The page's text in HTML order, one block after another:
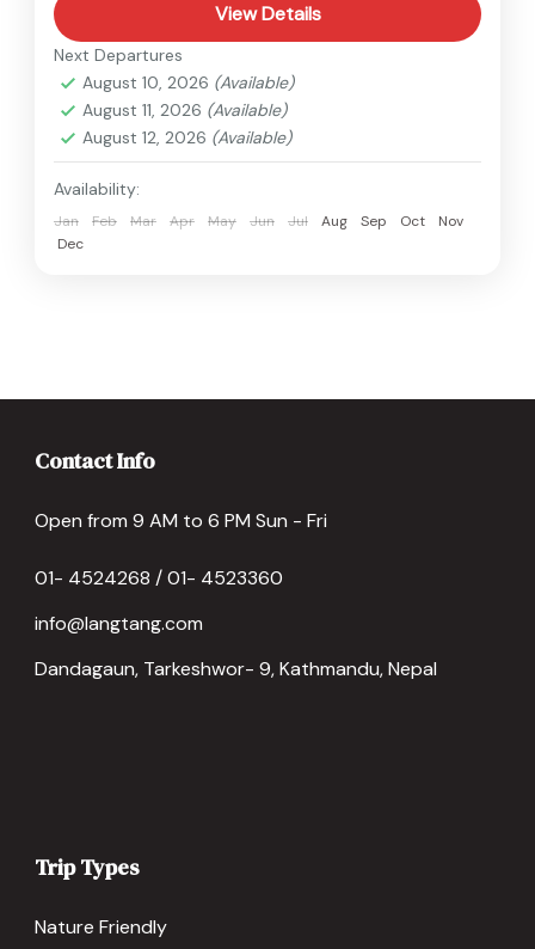
View Details
Next Departures
August 10, 2026 (Available)
August 11, 2026 (Available)
August 12, 2026 (Available)
Availability:
Jan Feb Mar Apr May Jun Jul Aug Sep Oct
Nov
Dec
Contact Info
Open from 9 AM to 6 PM Sun - Fri
01- 4524268 / 01- 4523360
info@langtang.com
Dandagaun, Tarkeshwor- 9, Kathmandu, Nepal
Trip Types
Nature Friendly